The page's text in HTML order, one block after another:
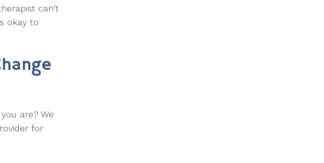
can’t
okay to
are? We
for